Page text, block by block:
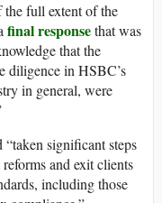
full extent of the
final responsethat was
that the
diligence in HSBC’s
in general, were
significant steps
and exit clients
including those